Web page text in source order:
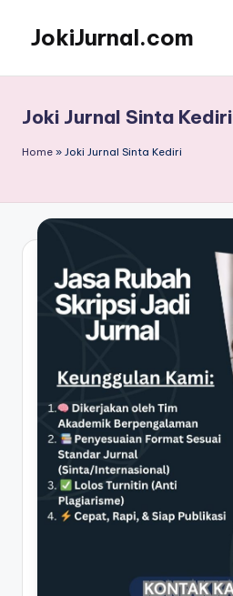
content
JokiJurnal.com
dan
Publikasi
Jurnal
Joki Jurnal Sinta Kediri
Home » Joki Jurnal Sinta Kediri